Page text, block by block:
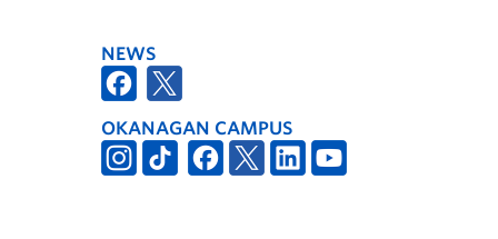
NEWS
OKANAGAN CAMPUS